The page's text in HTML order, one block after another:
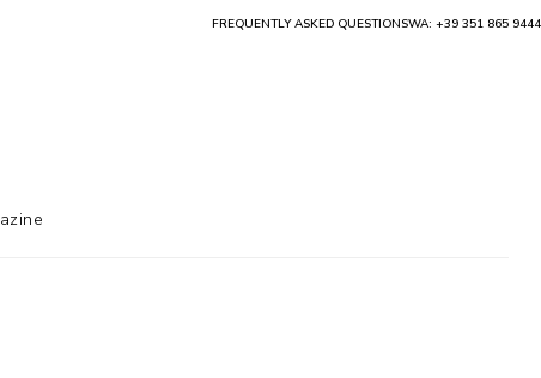
FREQUENTLY ASKED QUESTIONSWA: +39 351 865 9444